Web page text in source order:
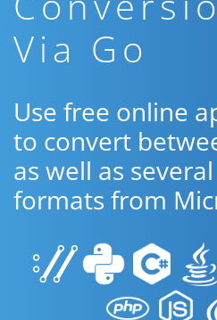
Via Go
Use free online
to convert
as well as
formats from